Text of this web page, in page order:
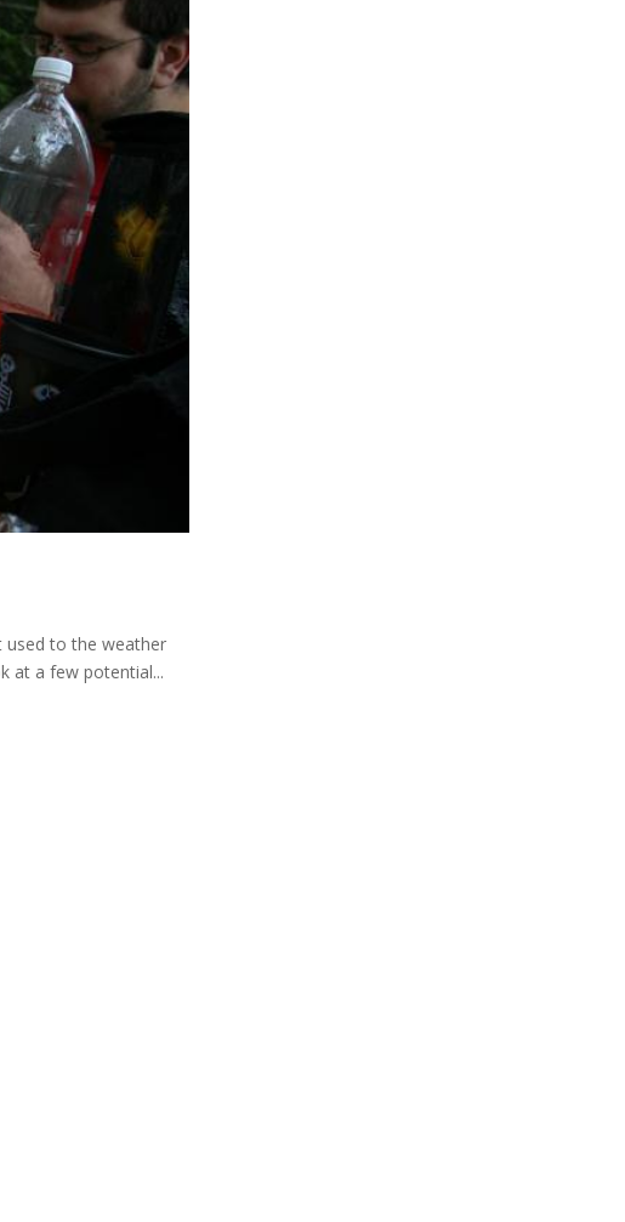
used to the weather
at a few potential...